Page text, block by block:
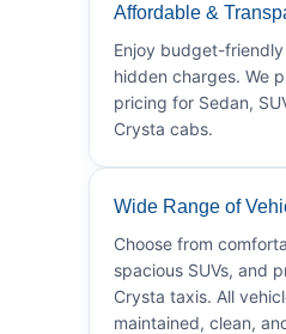
Affordable &
Enjoy budget-
hidden charges. We
pricing for Sedan,
Crysta cabs.
Wide Range of
Choose from
spacious SUVs, and
Crysta taxis. All
maintained, clean,